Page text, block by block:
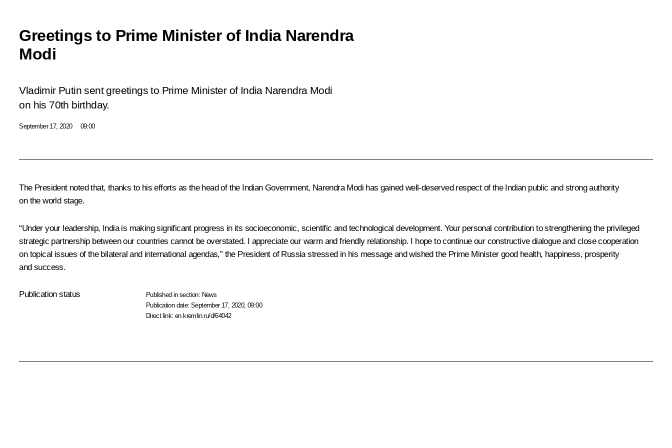
Greetings to Prime Minister of India Narendra
Modi
Vladimir Putin sent greetings to Prime Minister of India Narendra Modi
on his 70th birthday.
September 17, 2020 09:00
The President noted that, thanks to his efforts as the head of the Indian Government, Narendra Modi has gained well-deserved respect of the Indian public and strong authority
on the world stage.
“Under your leadership, India is making significant progress in its socioeconomic, scientific and technological development. Your personal contribution to strengthening the privileged
strategic partnership between our countries cannot be overstated. I appreciate our warm and friendly relationship. I hope to continue our constructive dialogue and close cooperation
on topical issues of the bilateral and international agendas,” the President of Russia stressed in his message and wished the Prime Minister good health, happiness, prosperity
and success.
Publication status Published in section: News
Publication date:September 17, 2020, 09:00
Direct link:en.kremlin.ru/d/64042